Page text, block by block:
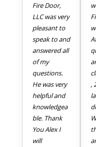
Fire Door,
LLC was very
pleasant to
speak to and
answered all
of my
questions.
He was very
helpful and
knowledgea
ble. Thank
You Alex I
will
,